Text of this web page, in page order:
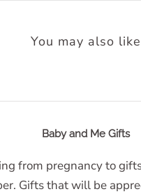
You may also like
Baby and Me Gifts
from pregnancy to
Gifts that will be